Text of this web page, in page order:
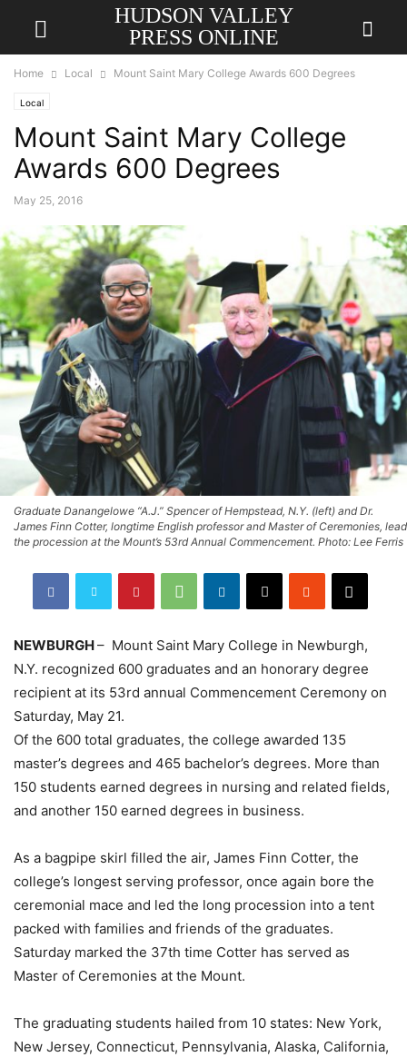
HUDSON VALLEY
PRESS ONLINE
Home Local Mount Saint Mary College Awards 600 Degrees
Local
Mount Saint Mary College
Awards 600 Degrees
May 25, 2016
Graduate Danangelowe “A.J.” Spencer of Hempstead, N.Y. (left) and Dr.
James Finn Cotter, longtime English professor and Master of Ceremonies, lead
the procession at the Mount’s 53rd Annual Commencement. Photo: Lee Ferris
NEWBURGH– Mount Saint Mary College in Newburgh,
N.Y. recognized 600 graduates and an honorary degree
recipient at its 53rd annual Commencement Ceremony on
Saturday, May 21.
Of the 600 total graduates, the college awarded 135
master’s degrees and 465 bachelor’s degrees. More than
150 students earned degrees in nursing and related fields,
and another 150 earned degrees in business.
As a bagpipe skirl filled the air, James Finn Cotter, the
college’s longest serving professor, once again bore the
ceremonial mace and led the long procession into a tent
packed with families and friends of the graduates.
Saturday marked the 37th time Cotter has served as
Master of Ceremonies at the Mount.
The graduating students hailed from 10 states: New York,
New Jersey, Connecticut, Pennsylvania, Alaska, California,